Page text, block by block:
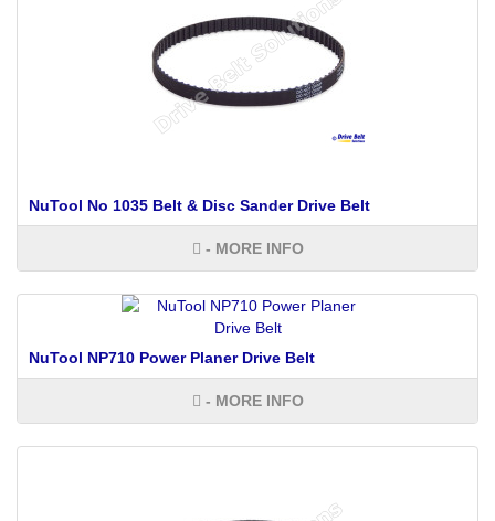
NuTool No 1035 Belt & Disc Sander Drive Belt
- MORE INFO
NuTool NP710 Power Planer Drive Belt
- MORE INFO